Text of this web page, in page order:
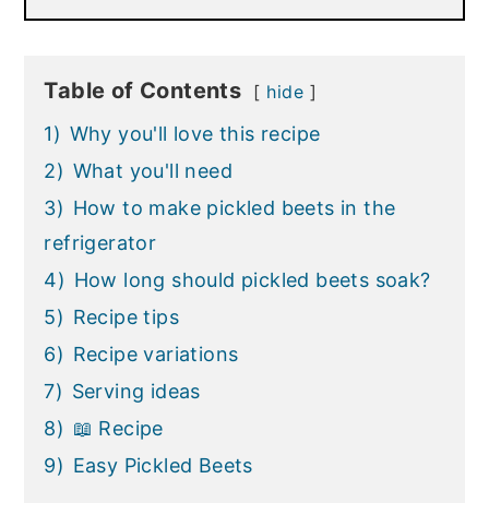
Table of Contents hide
1) Why you'll love this recipe
2) What you'll need
3) How to make pickled beets in the
refrigerator
4) How long should pickled beets soak?
5) Recipe tips
6) Recipe variations
7) Serving ideas
8) 📖 Recipe
9) Easy Pickled Beets